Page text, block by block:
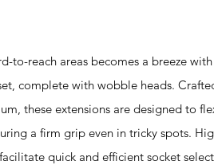
to-reach areas becomes a breeze
complete with wobble heads.
these extensions are designed to
a firm grip even in tricky spots.
quick and efficient socket